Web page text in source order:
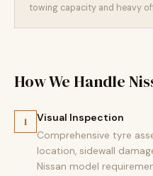
towing capacity and heavy
How We Handle
1 Visual Inspection
Comprehensive tyre
location, sidewall
Nissan model